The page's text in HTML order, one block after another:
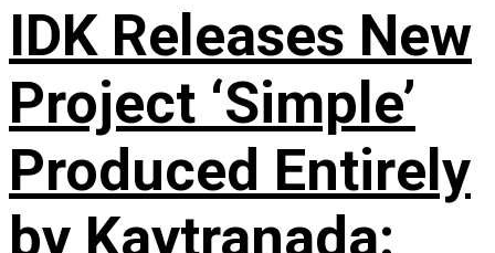
IDK Releases New
Project ‘Simple’
Produced Entirely
by Kaytranada: